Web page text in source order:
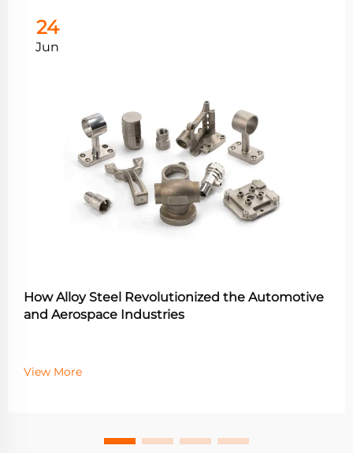
24
Jun
How Alloy Steel Revolutionized the Automotive
and Aerospace Industries
View More